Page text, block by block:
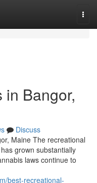
in Bangor,
Discuss
Maine The recreational
grown substantially
laws continue to
best-recreational-